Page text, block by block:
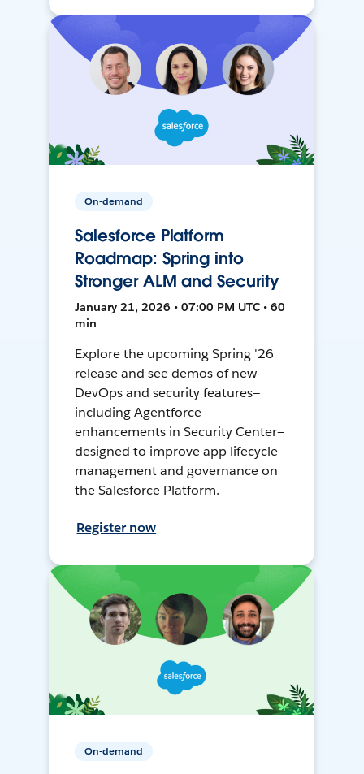
On-demand
Salesforce Platform
Roadmap: Spring into
Stronger ALM and Security
January 21, 2026 • 07:00 PM UTC • 60
min
Explore the upcoming Spring '26
release and see demos of new
DevOps and security features—
including Agentforce
enhancements in Security Center—
designed to improve app lifecycle
management and governance on
the Salesforce Platform.
Register now
On-demand